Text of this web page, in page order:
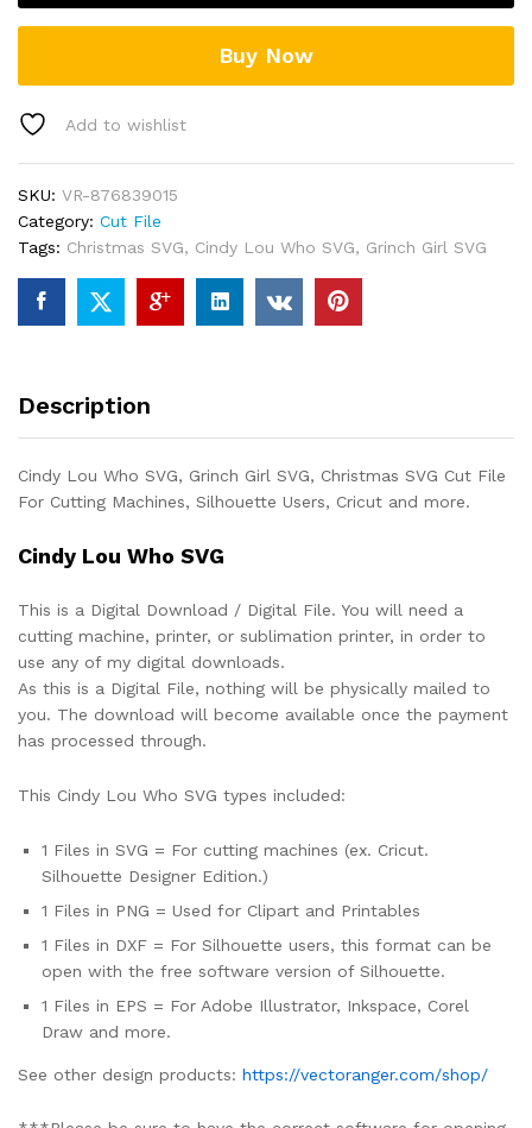
Buy Now
Add to wishlist
SKU: VR-876839015
Category: Cut File
Tags: Christmas SVG, Cindy Lou Who SVG, Grinch Girl SVG
Description
Cindy Lou Who SVG, Grinch Girl SVG, Christmas SVG Cut File
For Cutting Machines, Silhouette Users, Cricut and more.
Cindy Lou Who SVG
This is a Digital Download / Digital File. You will need a
cutting machine, printer, or sublimation printer, in order to
use any of my digital downloads.
As this is a Digital File, nothing will be physically mailed to
you. The download will become available once the payment
has processed through.
This Cindy Lou Who SVG types included:
1 Files in SVG = For cutting machines (ex. Cricut.
Silhouette Designer Edition.)
1 Files in PNG = Used for Clipart and Printables
1 Files in DXF = For Silhouette users, this format can be
open with the free software version of Silhouette.
1 Files in EPS = For Adobe Illustrator, Inkspace, Corel
Draw and more.
See other design products: https://vectoranger.com/shop/